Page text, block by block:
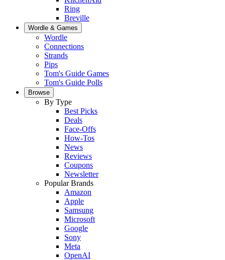
Ring
Breville
Wordle & Games
Wordle
Connections
Strands
Pips
Tom's Guide Games
Tom's Guide Polls
Browse
By Type
Best Picks
Deals
Face-Offs
How-Tos
News
Reviews
Coupons
Newsletter
Popular Brands
Amazon
Apple
Samsung
Microsoft
Google
Sony
Meta
OpenAI